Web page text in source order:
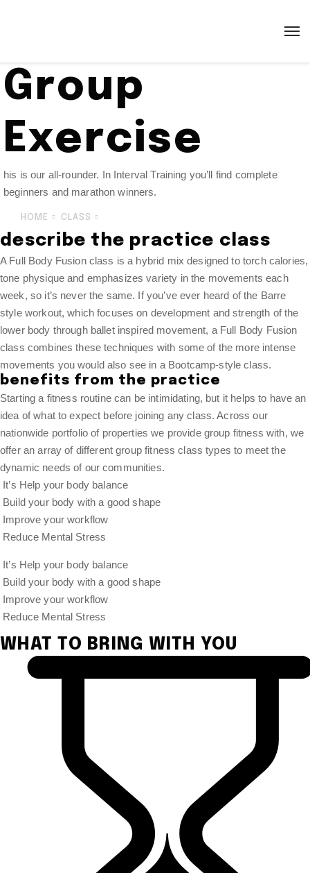
Group
Exercise
his is our all-rounder. In Interval Training you’ll find complete
beginners and marathon winners.
HOME CLASS
describe the practice class
A Full Body Fusion class is a hybrid mix designed to torch calories,
tone physique and emphasizes variety in the movements each
week, so it’s never the same. If you’ve ever heard of the Barre
style workout, which focuses on development and strength of the
lower body through ballet inspired movement, a Full Body Fusion
class combines these techniques with some of the more intense
movements you would also see in a Bootcamp-style class.
benefits from the practice
Starting a fitness routine can be intimidating, but it helps to have an
idea of what to expect before joining any class. Across our
nationwide portfolio of properties we provide group fitness with, we
offer an array of different group fitness class types to meet the
dynamic needs of our communities.
It’s Help your body balance
Build your body with a good shape
Improve your workflow
Reduce Mental Stress
It’s Help your body balance
Build your body with a good shape
Improve your workflow
Reduce Mental Stress
WHAT TO BRING WITH YOU